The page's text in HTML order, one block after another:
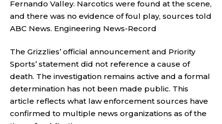
Fernando Valley. Narcotics were found at the scene,
and there was no evidence of foul play, sources told
ABC News. Engineering News-Record
The Grizzlies’ official announcement and Priority
Sports’ statement did not reference a cause of
death. The investigation remains active and a formal
determination has not been made public. This
article reflects what law enforcement sources have
confirmed to multiple news organizations as of the